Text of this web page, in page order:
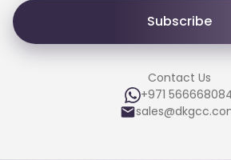
Subscribe
Contact Us
+971